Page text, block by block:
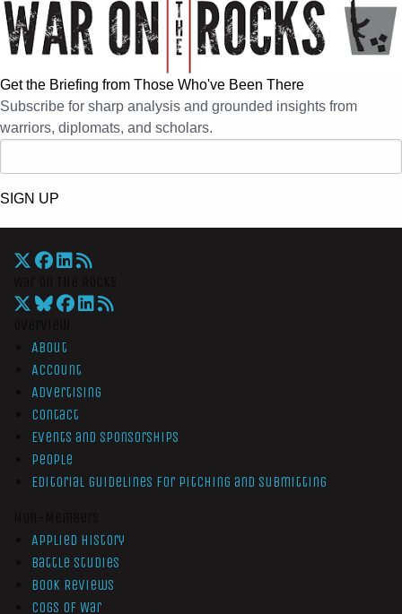
Get the Briefing from Those Who've Been There
Subscribe for sharp analysis and grounded insights from
warriors, diplomats, and scholars.
SIGN UP
About
Account
Advertising
Contact
Events and Sponsorships
People
Editorial Guidelines for Pitching and Submitting
Applied History
Battle Studies
Book Reviews
Cogs of War